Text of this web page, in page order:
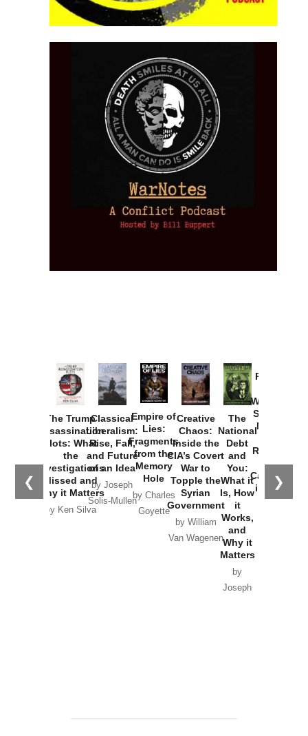
❮ ❯
The Trump
Assassination
Plots: What
the
Investigations
Missed and
Why it Matters
by Ken Silva
Classical
Liberalism:
Rise, Fall,
and Future
of an Idea
by Joseph
Solis-Mullen
Empire of
Lies:
Fragments
from the
Memory
Hole
by Charles
Goyette
Creative
Chaos:
Inside the
CIA’s Covert
War to
Topple the
Syrian
Government
by William
Van Wagenen
The
National
Debt
and
You:
What it
Is, How
it
Works,
and
Why it
Matters
by
Joseph
Provoked:
Washington
Started the
New Cold
Russia and
the
Catastrophe
in Ukraine